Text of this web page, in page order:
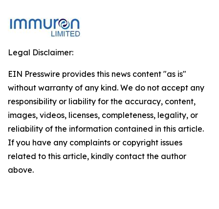
Legal Disclaimer:
EIN Presswire provides this news content "as is"
without warranty of any kind. We do not accept any
responsibility or liability for the accuracy, content,
images, videos, licenses, completeness, legality, or
reliability of the information contained in this article.
If you have any complaints or copyright issues
related to this article, kindly contact the author
above.